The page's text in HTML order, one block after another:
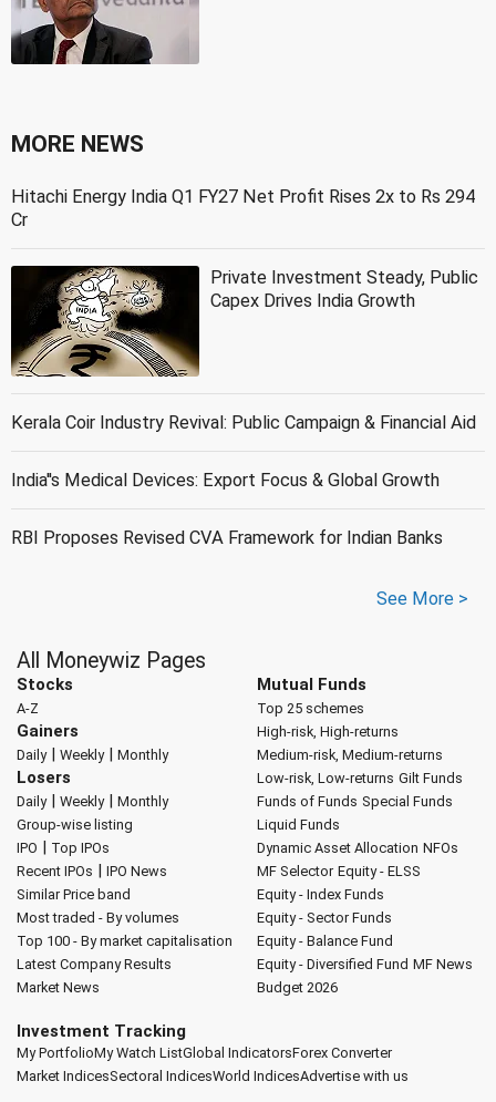
MORE NEWS
Hitachi Energy India Q1 FY27 Net Profit Rises 2x to Rs 294
Cr
Private Investment Steady, Public
Capex Drives India Growth
Kerala Coir Industry Revival: Public Campaign & Financial Aid
India''s Medical Devices: Export Focus & Global Growth
RBI Proposes Revised CVA Framework for Indian Banks
See More >
All Moneywiz Pages
Stocks
A-Z
Gainers
Daily| Weekly| Monthly
Losers
Daily| Weekly| Monthly
Group-wise listing
IPO | Top IPOs
Recent IPOs | IPO News
Similar Price band
Most traded - By volumes
Top 100 - By market capitalisation
Latest Company Results
Market News
Mutual Funds
Top 25 schemes
High-risk, High-returns
Medium-risk, Medium-returns
Low-risk, Low-returns Gilt Funds
Funds of Funds Special Funds
Liquid Funds
Dynamic Asset Allocation NFOs
MF Selector Equity - ELSS
Equity - Index Funds
Equity - Sector Funds
Equity - Balance Fund
Equity - Diversified Fund MF News
Budget 2026
Investment Tracking
My PortfolioMy Watch ListGlobal IndicatorsForex Converter
Market IndicesSectoral IndicesWorld IndicesAdvertise with us